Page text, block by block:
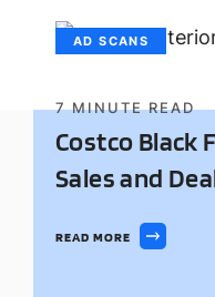
AD SCANS
7 MINUTE READ
Costco Black
Sales and
READ MORE